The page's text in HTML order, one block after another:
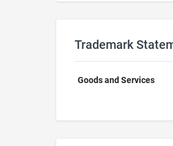
Trademark
Goods and Services